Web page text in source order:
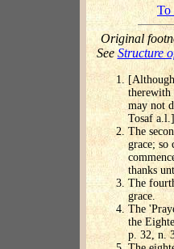
To
Original
SeeStructure
therewith
may not
Tosaf
The
grace; so
thanks
The
grace.
The
the
p. 32, n.